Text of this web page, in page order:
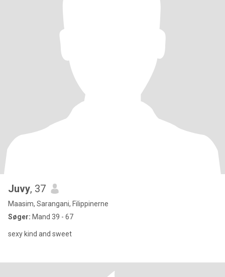
Juvy, 37
Maasim, Sarangani, Filippinerne
Søger: Mand 39 - 67
sexy kind and sweet